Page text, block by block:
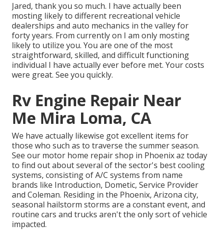
Jared, thank you so much. I have actually been
mosting likely to different recreational vehicle
dealerships and auto mechanics in the valley for
forty years. From currently on I am only mosting
likely to utilize you. You are one of the most
straightforward, skilled, and difficult functioning
individual I have actually ever before met. Your costs
were great. See you quickly.
Rv Engine Repair Near
Me Mira Loma, CA
We have actually likewise got excellent items for
those who such as to traverse the summer season.
See our motor home repair shop in Phoenix az today
to find out about several of the sector's best cooling
systems, consisting of A/C systems from name
brands like Introduction, Dometic, Service Provider
and Coleman. Residing in the Phoenix, Arizona city,
seasonal hailstorm storms are a constant event, and
routine cars and trucks aren't the only sort of vehicle
impacted.